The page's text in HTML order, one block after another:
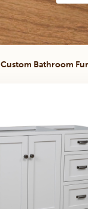
Custom Bathroom